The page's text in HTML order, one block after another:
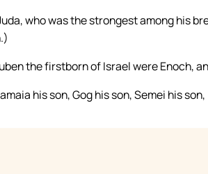
who was the strongest among his
the firstborn of Israel were Enoch,
his son, Gog his son, Semei his son,